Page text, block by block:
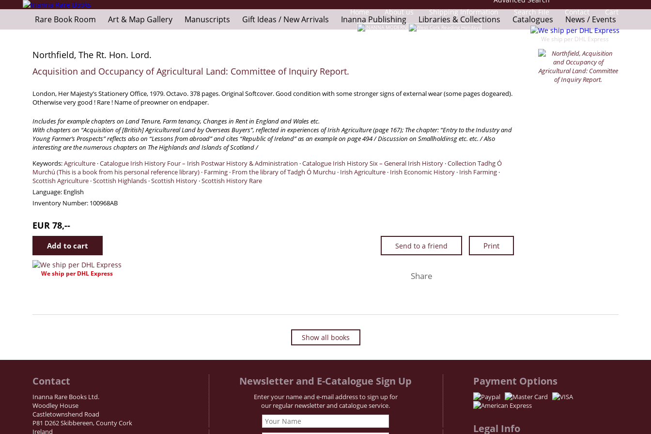
Home About us Shipping Information Search File Contact Cart
We ship per DHL Express
Rare Book Room Art & Map Gallery Manuscripts Gift Ideas / New Arrivals Inanna Publishing Libraries & Collections Catalogues News / Events
Northfield, The Rt. Hon. Lord.
Acquisition and Occupancy of Agricultural Land: Committee of Inquiry Report.
London, Her Majesty’s Stationery Office, 1979. Octavo. 378 pages. Original Softcover. Good condition with some stronger signs of external wear (some pages dogeared).
Otherwise very good ! Rare ! Name of preowner on endpaper.
Includes for example chapters on Land Tenure, Farm tenancy, Changes in Rent in England and Wales etc.
With chapters on “Acquisition of [British] Agricultureal Land by Overseas Buyers”, reflected in experiences of Irish Agriculture (page 167); The chapter: “Entry to the Industry and
Young Farmer’s Prospects” reflects also on “Lessons from abroad” and cites “Republic of Ireland” as an example on page 494 / Discussion on Smallholdinsg etc. etc. / Also
interesting are the numerous chapters on The Highlands and Islands of Scotland /
Keywords:Agriculture ·Catalogue Irish History Four – Irish Postwar History & Administration ·Catalogue Irish History Six – General Irish History ·Collection Tadhg Ó
Murchú (This is a book from his personal reference library) · Farming · From the library of Tadgh Ó Murchu · Irish Agriculture · Irish Economic History · Irish Farming ·
Scottish Agriculture ·Scottish Highlands ·Scottish History ·Scottish History Rare
Language: English
Inventory Number: 100968AB
EUR 78,--
Send to a friend
We ship per DHL Express Share
Show all books
Contact
Inanna Rare Books Ltd.
Woodley House
Castletownshend Road
P81 D262 Skibbereen, County Cork
Ireland
Newsletter and E-Catalogue Sign Up
Enter your name and e-mail address to sign up for
our regular newsletter and catalogue service.
Payment Options
Legal Info